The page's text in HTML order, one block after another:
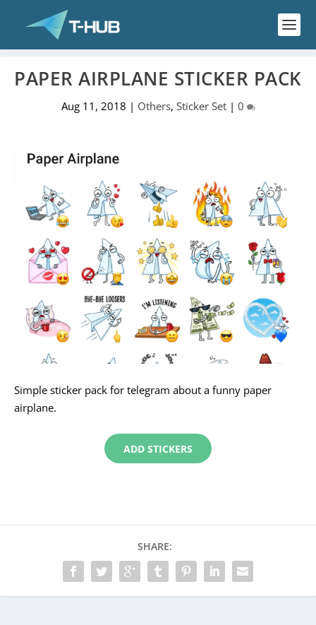
PAPER AIRPLANE STICKER PACK
Aug 11, 2018 | Others, Sticker Set| 0
Simple sticker pack for telegram about a funny paper
airplane.
ADD STICKERS
SHARE: